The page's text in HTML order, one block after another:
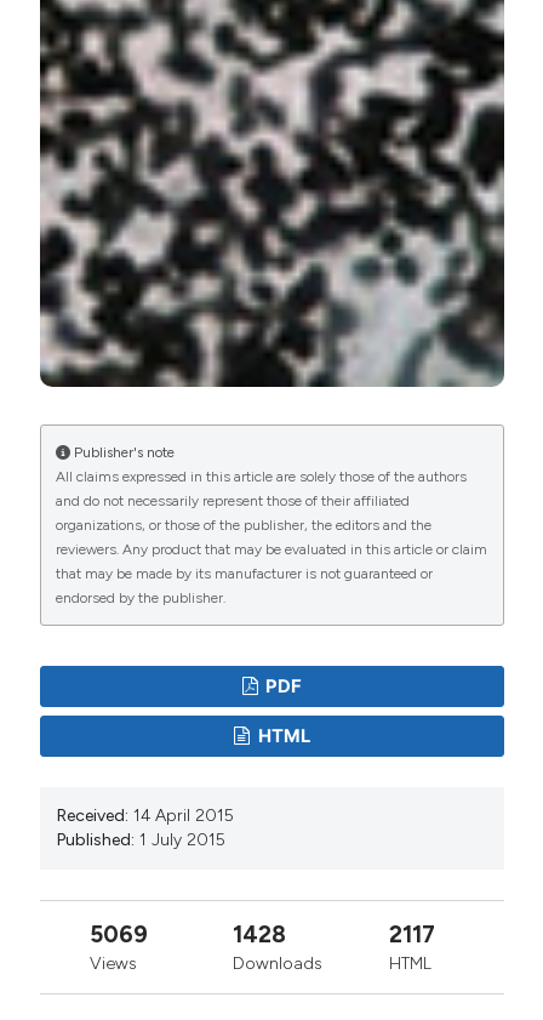
Publisher's note
All claims expressed in this article are solely those of the authors
and do not necessarily represent those of their affiliated
organizations, or those of the publisher, the editors and the
reviewers. Any product that may be evaluated in this article or claim
that may be made by its manufacturer is not guaranteed or
endorsed by the publisher.
PDF
HTML
Received: 14 April 2015
Published: 1 July 2015
5069
Views
1428
Downloads
2117
HTML